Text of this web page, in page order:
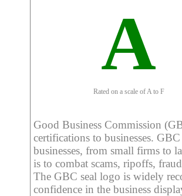
A
Rated on a scale of A to F
Good Business Commission
certifications to businesses.
businesses, from small firms to
is to combat scams, ripoffs,
The GBC seal logo is widely
confidence in the business